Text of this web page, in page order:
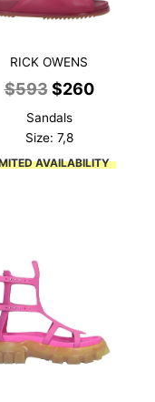
RICK OWENS
$593 Original
price
was:
$593.
$260Current
Sandals
Size: 7,8
AVAILABILITY